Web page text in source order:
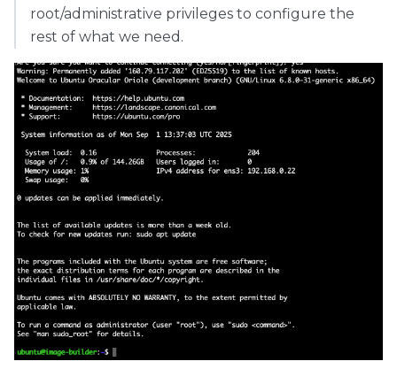
root/administrative privileges to configure the
rest of what we need.